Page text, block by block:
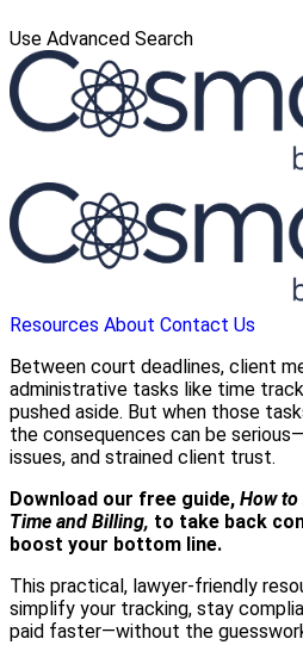
Use Advanced Search
Resources About Contact Us
Between court deadlines, client
administrative tasks like time
pushed aside. But when those
the consequences can be
issues, and strained client trust.
Download our free guide, How to
Time and Billing, to take back
boost your bottom line.
This practical, lawyer-friendly
simplify your tracking, stay
paid faster—without the